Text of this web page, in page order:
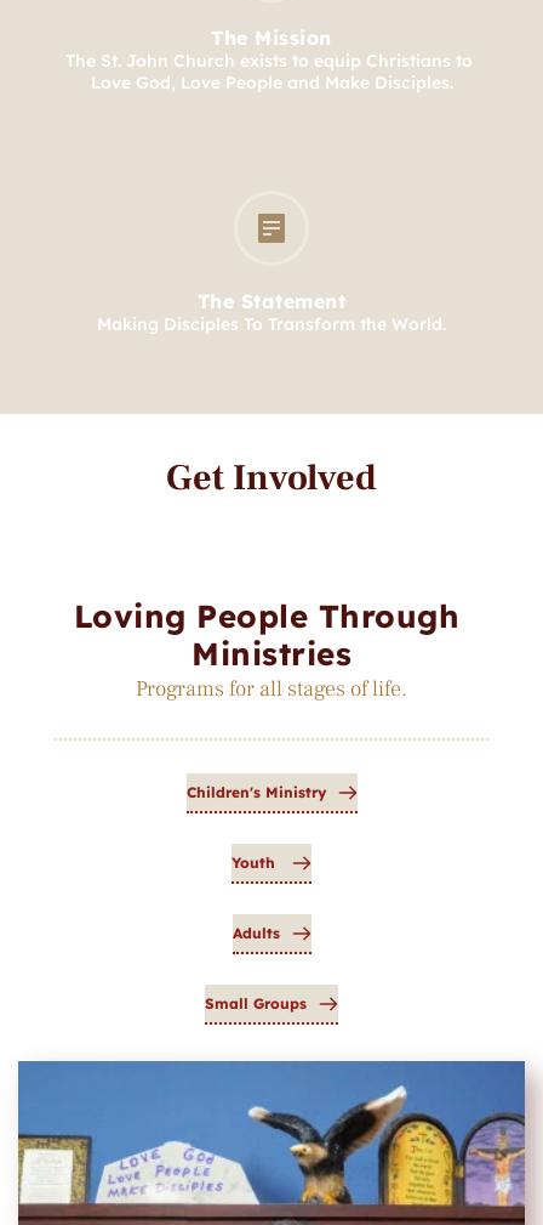
The Mission
The St. John Church exists to equip Christians to
Love God, Love People and Make Disciples.
The Statement
Making Disciples To Transform the World.
Get Involved
Loving People Through
Ministries
Programs for all stages of life.
Children's Ministry
Youth
Adults
Small Groups